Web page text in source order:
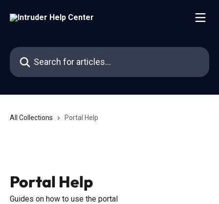
Search for articles...
All Collections Portal Help
Portal Help
Guides on how to use the portal